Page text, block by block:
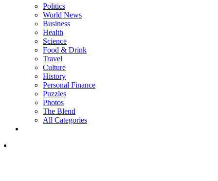
Politics
World News
Business
Health
Science
Food & Drink
Travel
Culture
History
Personal Finance
Puzzles
Photos
The Blend
All Categories